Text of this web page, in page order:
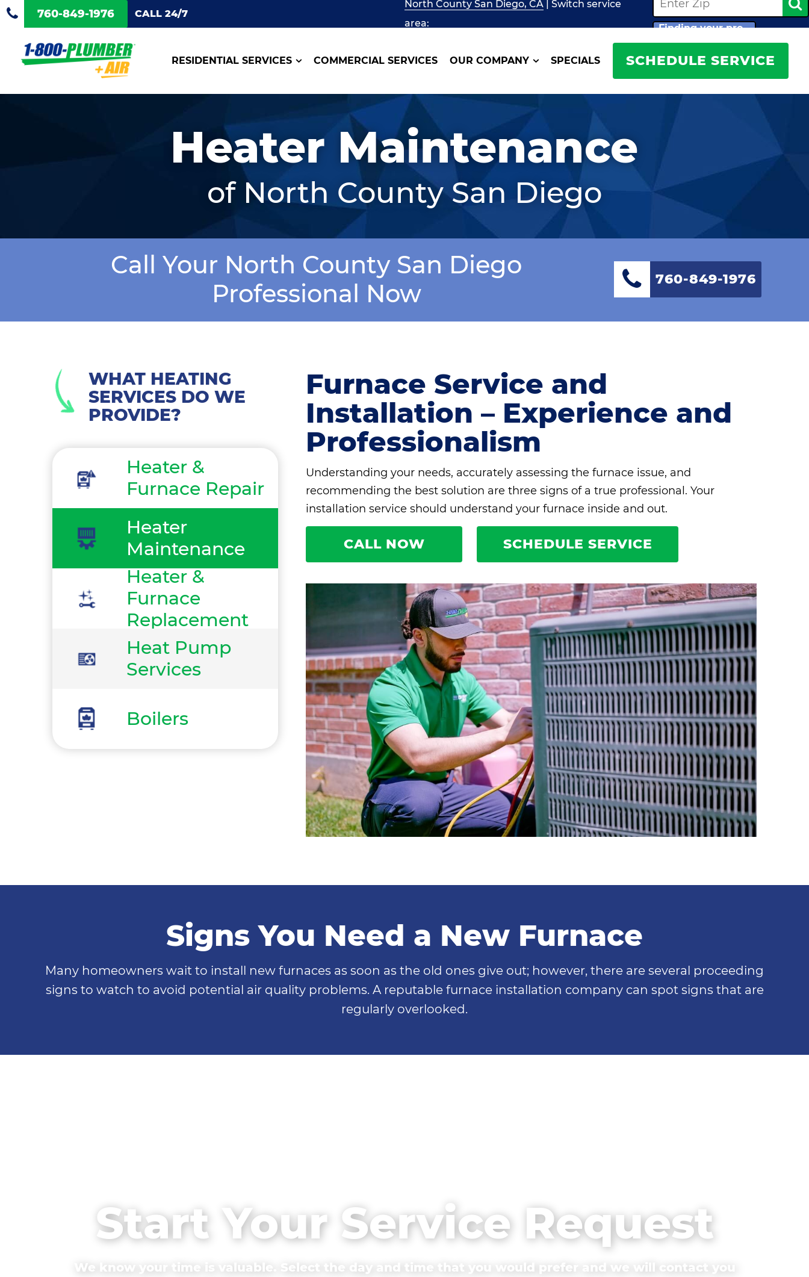
760-849-1976 CALL 24/7
North County San Diego, CA | Switch service
area:
Finding your pro...
RESIDENTIAL SERVICES COMMERCIAL SERVICES OUR COMPANY SPECIALS SCHEDULE SERVICE
Heater Maintenance
of North County San Diego
Call Your North County San Diego
Professional Now
760-849-1976
WHAT HEATING
SERVICES DO WE
PROVIDE?
Heater &
Furnace Repair
Heater
Maintenance
Heater &
Furnace
Replacement
Heat Pump
Services
Boilers
Furnace Service and
Installation – Experience and
Professionalism
Understanding your needs, accurately assessing the furnace issue, and
recommending the best solution are three signs of a true professional. Your
installation service should understand your furnace inside and out.
CALL NOW SCHEDULE SERVICE
Signs You Need a New Furnace
Many homeowners wait to install new furnaces as soon as the old ones give out; however, there are several proceeding
signs to watch to avoid potential air quality problems. A reputable furnace installation company can spot signs that are
regularly overlooked.
Start Your Service Request
We know your time is valuable. Select the day and time that you would prefer and we will contact you